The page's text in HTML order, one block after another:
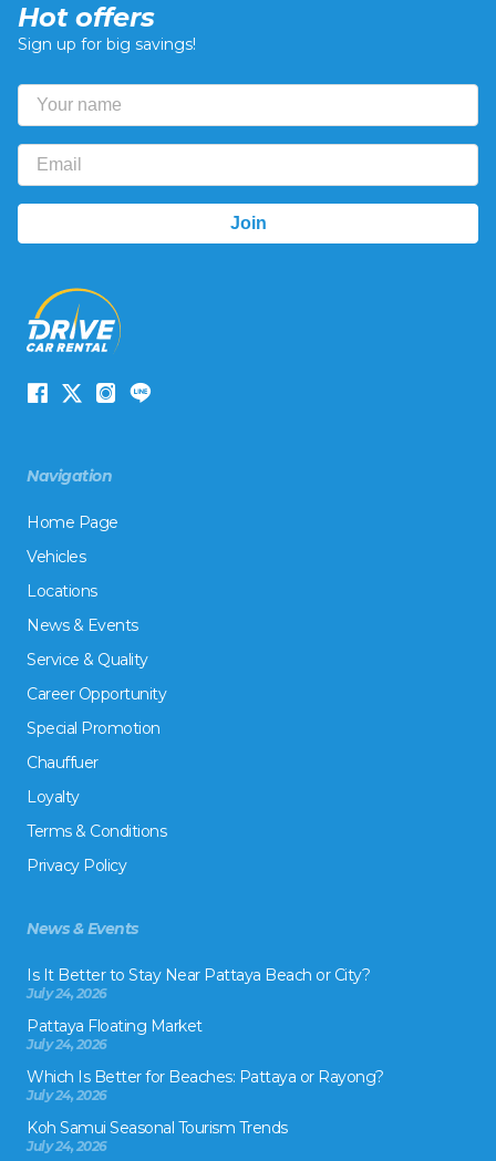
Hot offers
Sign up for big savings!
Navigation
Home Page
Vehicles
Locations
News & Events
Service & Quality
Career Opportunity
Special Promotion
Chauffuer
Loyalty
Terms & Conditions
Privacy Policy
News & Events
Is It Better to Stay Near Pattaya Beach or City?
July 24, 2026
Pattaya Floating Market
July 24, 2026
Which Is Better for Beaches: Pattaya or Rayong?
July 24, 2026
Koh Samui Seasonal Tourism Trends
July 24, 2026